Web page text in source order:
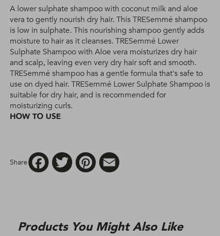
A lower sulphate shampoo with coconut milk and aloe
vera to gently nourish dry hair. This TRESemmé shampoo
is low in sulphate. This nourishing shampoo gently adds
moisture to hair as it cleanses. TRESemmé Lower
Sulphate Shampoo with Aloe vera moisturizes dry hair
and scalp, leaving even very dry hair soft and smooth.
TRESemmé shampoo has a gentle formula that's safe to
use on dyed hair. TRESemmé Lower Sulphate Shampoo is
suitable for dry hair, and is recommended for
moisturizing curls.
HOW TO USE
Share
FacebookTwitter Pinterest
Products You Might Also Like